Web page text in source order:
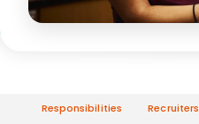
Responsibilities Recruiters